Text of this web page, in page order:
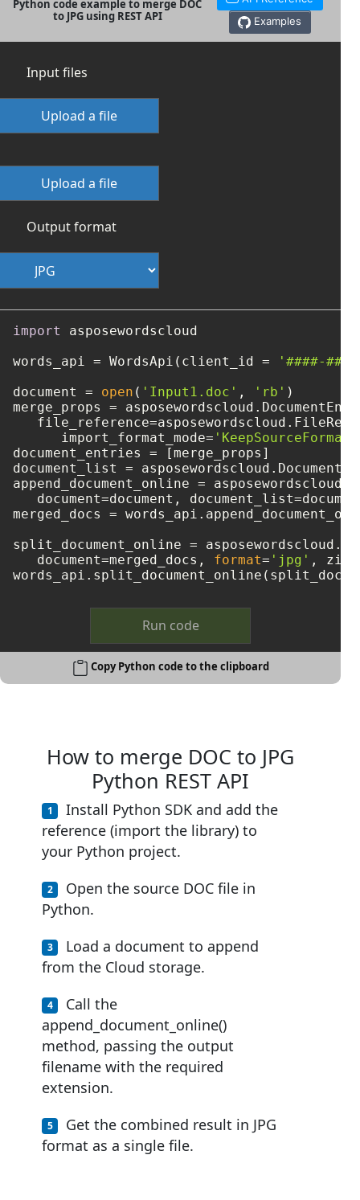
Python code example to merge DOC
to JPG using REST API
Examples
Input files
Upload a file
Upload a file
Output format
import
asposewordscloud
words_api = WordsApi(client_id =
'####-
document = open ( 'Input1.doc' , 'rb' )
merge_props =
      import_format_mode=
document_entries = [merge_props]
document_list =
append_document_online =
document=document,
merged_docs =
split_document_online =
   document=merged_docs,
format= 'jpg' ,
Run code
Copy Python code to the clipboard
How to merge DOC to JPG
Python REST API
Install Python SDK and add the
reference (import the library) to
your Python project.
Open the source DOC file in
Python.
Load a document to append
from the Cloud storage.
Call the
append_document_online()
method, passing the output
filename with the required
extension.
Get the combined result in JPG
format as a single file.